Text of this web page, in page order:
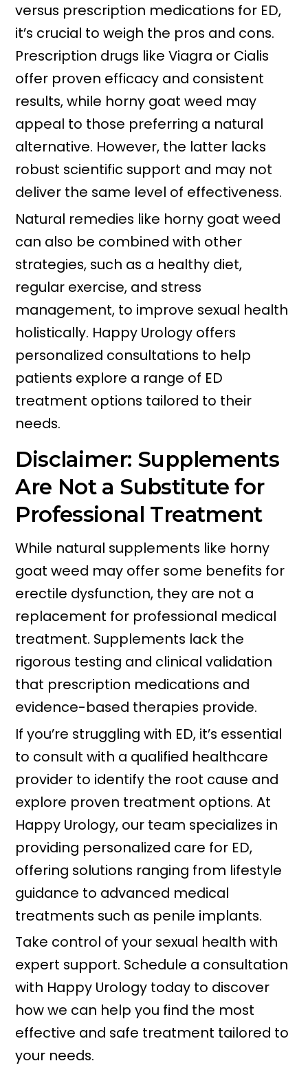
versus prescription medications for ED,
it’s crucial to weigh the pros and cons.
Prescription drugs like Viagra or Cialis
offer proven efficacy and consistent
results, while horny goat weed may
appeal to those preferring a natural
alternative. However, the latter lacks
robust scientific support and may not
deliver the same level of effectiveness.
Natural remedies like horny goat weed
can also be combined with other
strategies, such as a healthy diet,
regular exercise, and stress
management, to improve sexual health
holistically. Happy Urology offers
personalized consultations to help
patients explore a range of ED
treatment options tailored to their
needs.
Disclaimer: Supplements
Are Not a Substitute for
Professional Treatment
While natural supplements like horny
goat weed may offer some benefits for
erectile dysfunction, they are not a
replacement for professional medical
treatment. Supplements lack the
rigorous testing and clinical validation
that prescription medications and
evidence-based therapies provide.
If you’re struggling with ED, it’s essential
to consult with a qualified healthcare
provider to identify the root cause and
explore proven treatment options. At
Happy Urology, our team specializes in
providing personalized care for ED,
offering solutions ranging from lifestyle
guidance to advanced medical
treatments such as penile implants.
Take control of your sexual health with
expert support. Schedule a consultation
with Happy Urology today to discover
how we can help you find the most
effective and safe treatment tailored to
your needs.